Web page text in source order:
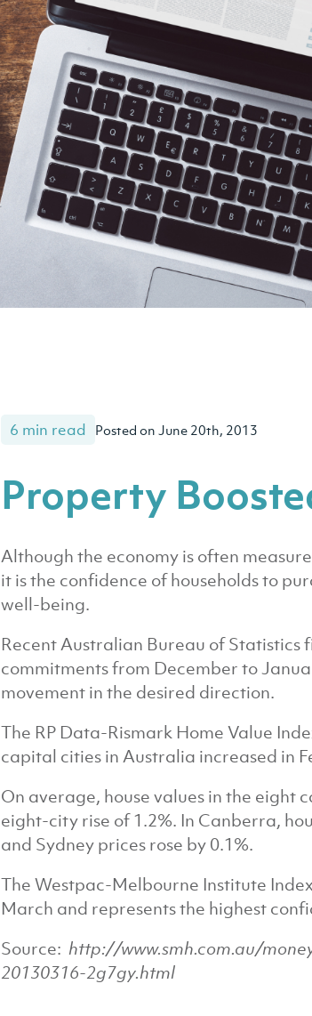
6 min read Posted on June 20th, 2013
Property
Although the economy is often
it is the confidence of households to
well-being.
Recent Australian Bureau of Statistics
commitments from December to
movement in the desired direction.
The RP Data-Rismark Home Value
capital cities in Australia increased in
On average, house values in the eight
eight-city rise of 1.2%. In Canberra,
and Sydney prices rose by 0.1%.
The Westpac-Melbourne Institute
March and represents the highest
Source: http://www.smh.com.au/
20130316-2g7gy.html